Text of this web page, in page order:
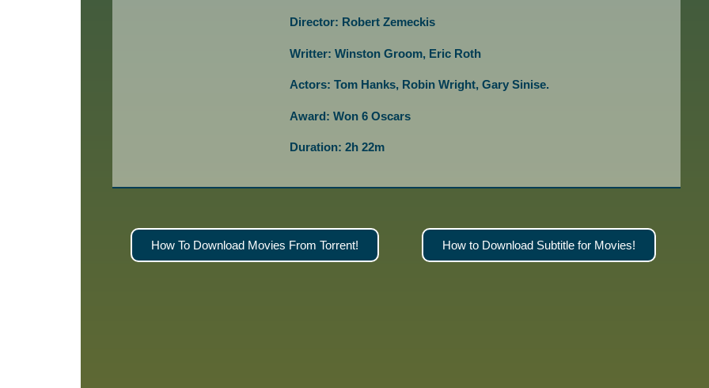
Director: Robert Zemeckis
Writter: Winston Groom, Eric Roth
Actors: Tom Hanks, Robin Wright, Gary Sinise.
Award: Won 6 Oscars
Duration: 2h 22m
How To Download Movies From Torrent! How to Download Subtitle for Movies!